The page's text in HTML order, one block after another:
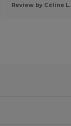
Review by Céline L.